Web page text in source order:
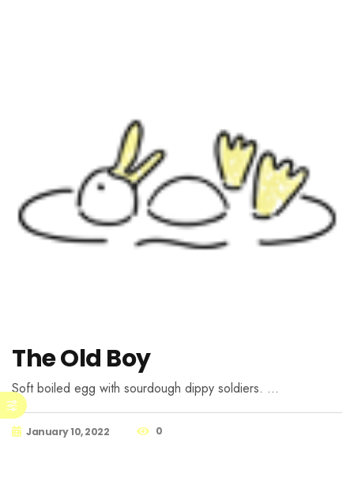
The Old Boy
Soft boiled egg with sourdough dippy soldiers. …
January 10, 2022 0